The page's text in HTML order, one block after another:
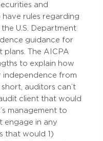
and
have rules regarding
U.S. Department
guidance for
The AICPA
to explain how
independence from
auditors can’t
client that would
management to
engage in any
that would 1)